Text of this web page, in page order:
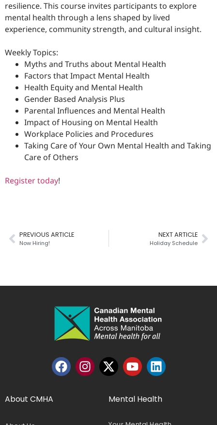
resilience. This course invites participants to explore
mental health through a lens shaped by lived
experience, community strength, and cultural insight.
Weekly Topics:
Myths and Truths about Mental Health
Factors that Impact Mental Health
Health Equity and Mental Health
Gender Based Analysis Plus
Parental Influences and Mental Health
Impact of Housing on Mental Health
Workplace Policies and Procedures
Taking Care of Your Own Mental Health and Taking
Care of Others
Register today!
PREVIOUS ARTICLE
Now Hiring!
NEXT ARTICLE
Holiday Schedule
About CMHA Mental Health